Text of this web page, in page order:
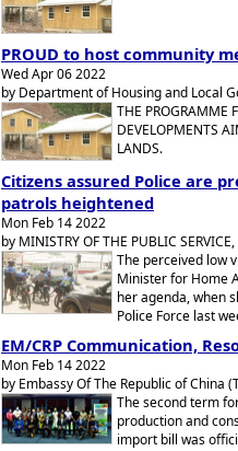
PROUD to host community
Wed Apr 06 2022
by Department of Housing and Local
THE PROGRAMME
DEVELOPMENTS
LANDS.
Citizens assured Police are
patrols heightened
Mon Feb 14 2022
by MINISTRY OF THE PUBLIC
The perceived low
Minister for Home
her agenda, when
Police Force last
EM/CRP Communication,
Mon Feb 14 2022
by Embassy Of The Republic of China
The second term
production and
import bill was